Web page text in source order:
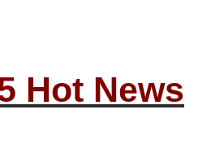
Hot News